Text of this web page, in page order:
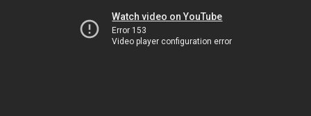
Watch video on YouTube
Error 153
Video player configuration error